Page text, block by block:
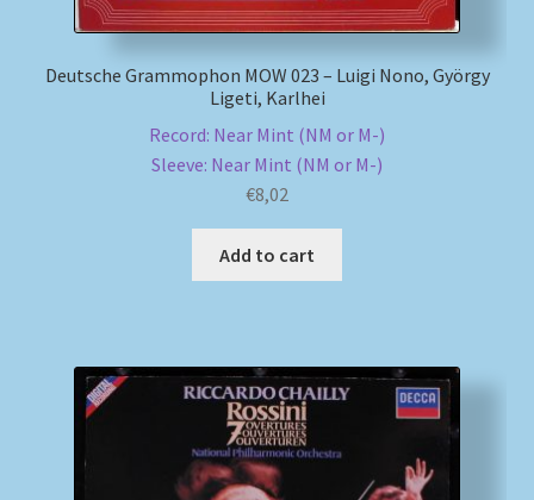
Deutsche Grammophon MOW 023 – Luigi Nono, György
Ligeti, Karlhei
Record: Near Mint (NM or M-)
Sleeve: Near Mint (NM or M-)
€8,02
Add to cart